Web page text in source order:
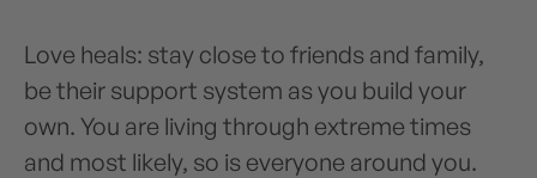
Love heals: stay close to friends and family,
be their support system as you build your
own. You are living through extreme times
and most likely, so is everyone around you.